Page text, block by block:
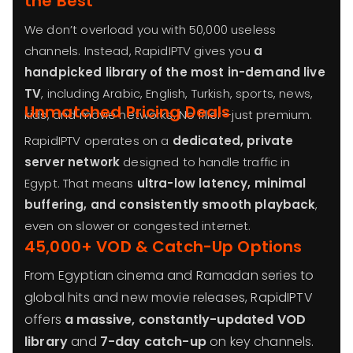
We don’t overload you with 50,000 useless
channels. Instead, RapidIPTV gives you a
handpicked library of the most in-demand live
TV, including Arabic, English, Turkish, sports, news,
kids, and movie networks. No filler—just premium.
Unmatched Pricing Deals
RapidIPTV operates on a dedicated, private
server network designed to handle traffic in
Egypt. That means ultra-low latency, minimal
buffering, and consistently smooth playback,
even on slower or congested internet.
45,000+ VOD & Catch-Up Options
From Egyptian cinema and Ramadan series to
global hits and new movie releases, RapidIPTV
offers a massive, constantly-updated VOD
libraryand 7-day catch-upon key channels.